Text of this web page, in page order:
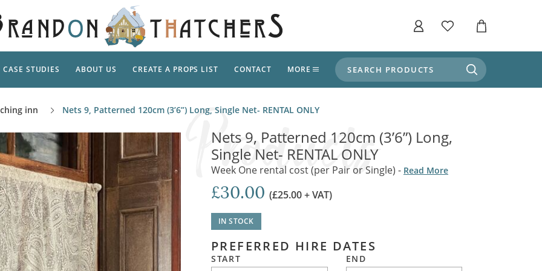
Artificial Flowers & Foliage
Tropical Leaves and Vines
Into the Woods
Corn Dolls, Totems and Masks
Shells & Fishing
Ropes & Twines
Ground Dressing
Market Stalls
Deep In The Forest
Tiki / Beach Bar
Pedestal
Screens
Stand
Garden
Ornament
Decadent and Abandoned
Musical Instruments
Carpets, Curtains, Mats and Rugs
The Castle Throne Room, Dungeon & Cellar
Snowy Alpine and Adventure
Battlefields, Campaign's, Quests & The Great
Outdoors
Architectural Elements
Contemporary and Ancient Warehouse and Storage
CASE STUDIES ABOUT US CREATE A PROPS LIST CONTACT MORE
Careers
SEARCH PRODUCTS
inn Nets 9, Patterned 120cm (3’6”) Long, Single Net- RENTAL ONLY
Nets 9, Patterned 120cm (3’6”) Long,
Single Net- RENTAL ONLY
Week One rental cost (per Pair or Single) - Read More
£30.00 (£25.00 + VAT)
IN STOCK
PREFERRED HIRE DATES
START END